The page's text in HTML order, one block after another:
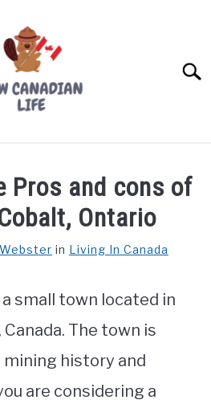
Pros and cons of
Ontario
in Living In Canada
small town located in
The town is
history and
are considering a